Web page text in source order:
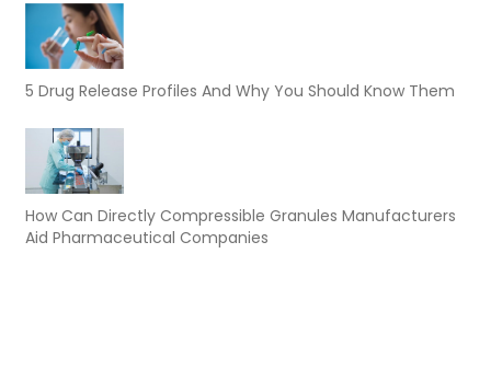
5 Drug Release Profiles And Why You Should Know Them
How Can Directly Compressible Granules Manufacturers
Aid Pharmaceutical Companies